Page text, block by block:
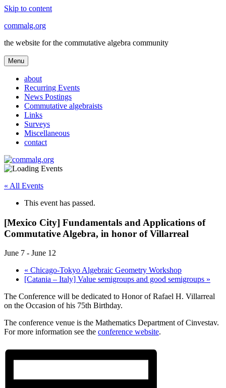
Skip to content
commalg.org
the website for the commutative algebra community
Menu
about
Recurring Events
News Postings
Commutative algebraists
Links
Surveys
Miscellaneous
contact
« All Events
This event has passed.
[Mexico City] Fundamentals and Applications of
Commutative Algebra, in honor of Villarreal
June 7 - June 12
« Chicago-Tokyo Algebraic Geometry Workshop
[Catania – Italy] Value semigroups and good semigroups »
The Conference will be dedicated to Honor of Rafael H. Villarreal
on the Occasion of his 75th Birthday.
The conference venue is the Mathematics Department of Cinvestav.
For more information see the conference website.